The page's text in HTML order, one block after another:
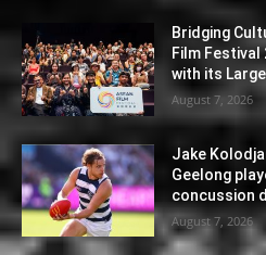
Bridging
Film Festival
with its
August 7, 2026
Jake
Geelong
concussion
August 7, 2026